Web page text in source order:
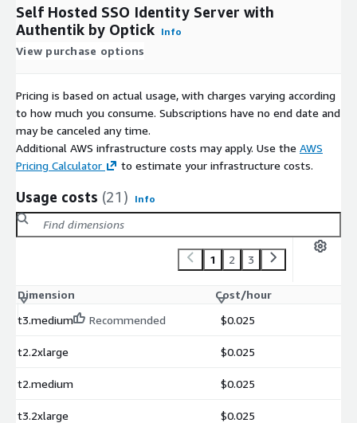
Self Hosted SSO Identity Server with
Authentik by Optick Info
View purchase options
Pricing is based on actual usage, with charges varying according
to how much you consume. Subscriptions have no end date and
may be canceled any time.
Additional AWS infrastructure costs may apply. Use the AWS
Pricing Calculator
to estimate your infrastructure costs.
Usage costs (21) Info
1 2 3
Dimension
Cost/hour
t3.medium
Recommended $0.025
t2.2xlarge $0.025
t2.medium $0.025
t3.2xlarge $0.025